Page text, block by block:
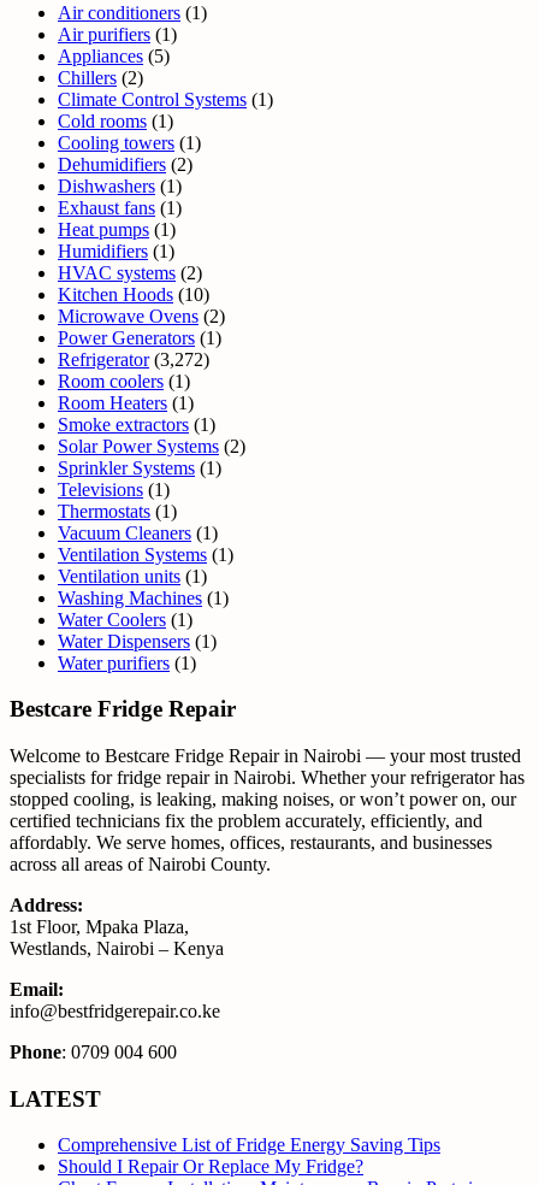
Air conditioners (1)
Air purifiers (1)
Appliances (5)
Chillers (2)
Climate Control Systems (1)
Cold rooms (1)
Cooling towers (1)
Dehumidifiers (2)
Dishwashers (1)
Exhaust fans (1)
Heat pumps (1)
Humidifiers (1)
HVAC systems (2)
Kitchen Hoods (10)
Microwave Ovens (2)
Power Generators (1)
Refrigerator(3,272)
Room coolers (1)
Room Heaters (1)
Smoke extractors (1)
Solar Power Systems (2)
Sprinkler Systems (1)
Televisions (1)
Thermostats (1)
Vacuum Cleaners (1)
Ventilation Systems (1)
Ventilation units (1)
Washing Machines (1)
Water Coolers (1)
Water Dispensers (1)
Water purifiers (1)
Bestcare Fridge Repair
Welcome to Bestcare Fridge Repair in Nairobi — your most trusted
specialists for fridge repair in Nairobi. Whether your refrigerator has
stopped cooling, is leaking, making noises, or won’t power on, our
certified technicians fix the problem accurately, efficiently, and
affordably. We serve homes, offices, restaurants, and businesses
across all areas of Nairobi County.
Address:
1st Floor, Mpaka Plaza,
Westlands, Nairobi – Kenya
Email:
info@bestfridgerepair.co.ke
Phone: 0709 004 600
LATEST
Comprehensive List of Fridge Energy Saving Tips
Should I Repair Or Replace My Fridge?